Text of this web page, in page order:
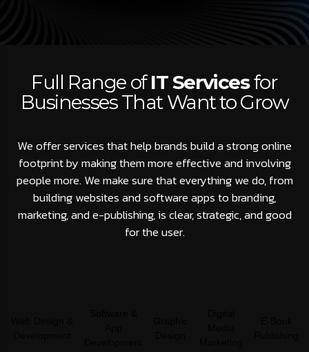
Full Range ofIT Servicesfor
Businesses That Want to Grow
We offer services that help brands build a strong online
footprint by making them more effective and involving
people more. We make sure that everything we do, from
building websites and software apps to branding,
marketing, and e-publishing, is clear, strategic, and good
for the user.